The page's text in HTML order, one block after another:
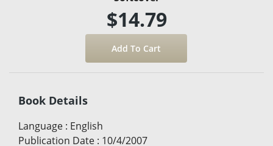
$14.79
Book Details
Language : English
Publication Date : 10/4/2007